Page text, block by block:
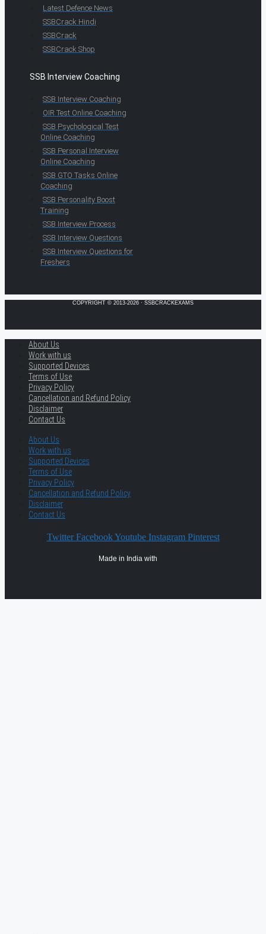
Latest Defence News
SSBCrack Hindi
SSBCrack
SSBCrack Shop
SSB Interview Coaching
SSB Interview Coaching
OIR Test Online Coaching
SSB Psychological Test
Online Coaching
SSB Personal Interview
Online Coaching
SSB GTO Tasks Online
Coaching
SSB Personality Boost
Training
SSB Interview Process
SSB Interview Questions
SSB Interview Questions for
Freshers
COPYRIGHT © 2013-2026 · SSBCRACKEXAMS
About Us
Work with us
Supported Devices
Terms of Use
Privacy Policy
Cancellation and Refund Policy
Disclaimer
Contact Us
About Us
Work with us
Supported Devices
Terms of Use
Privacy Policy
Cancellation and Refund Policy
Disclaimer
Contact Us
Twitter Facebook Youtube Instagram Pinterest
Made in India with